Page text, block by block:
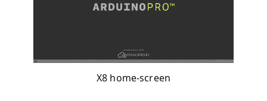
X8 home-screen